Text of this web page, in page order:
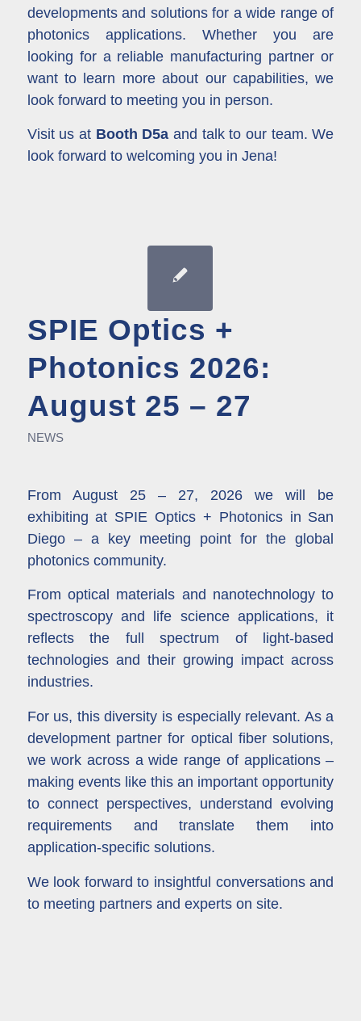
developments and solutions for a wide range of
photonics applications. Whether you are
looking for a reliable manufacturing partner or
want to learn more about our capabilities, we
look forward to meeting you in person.
Visit us at Booth D5a and talk to our team. We
look forward to welcoming you in Jena!
SPIE Optics +
Photonics 2026:
August 25 – 27
NEWS
From August 25 – 27, 2026 we will be
exhibiting at SPIE Optics + Photonics in San
Diego– a key meeting point for the global
photonics community.
From optical materials and nanotechnology to
spectroscopy and life science applications, it
reflects the full spectrum of light-based
technologies and their growing impact across
industries.
For us, this diversity is especially relevant. As a
development partner for optical fiber solutions,
we work across a wide range of applications –
making events like this an important opportunity
to connect perspectives, understand evolving
requirements and translate them into
application-specific solutions.
We look forward to insightful conversations and
to meeting partners and experts on site.